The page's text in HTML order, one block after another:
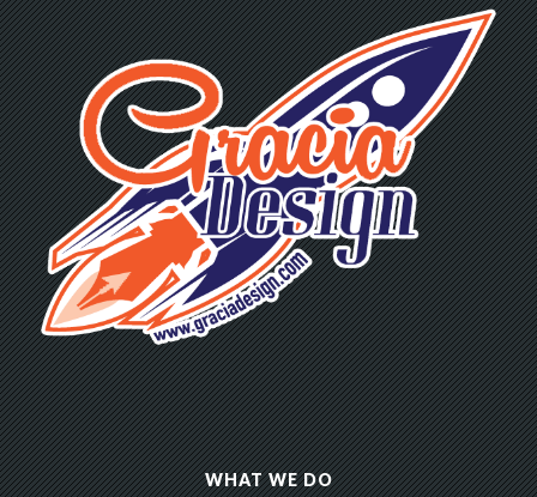
WHAT WE DO